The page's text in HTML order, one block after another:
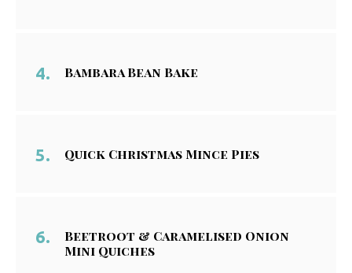
Bambara Bean Bake
Quick Christmas Mince Pies
Beetroot & Caramelised Onion
Mini Quiches